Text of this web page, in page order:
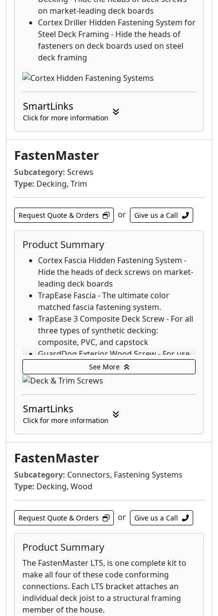
on market-leading deck boards
Cortex Driller Hidden Fastening System for
Steel Deck Framing - Hide the heads of
fasteners on deck boards used on steel
deck framing
SmartLinks
Click for more information
FastenMaster
Subcategory: Screws
Type: Decking, Trim
Request Quote & Orders or Give us a Call
Product Summary
Cortex Fascia Hidden Fastening System -
Hide the heads of deck screws on market-
leading deck boards
TrapEase Fascia - The ultimate color
matched fascia fastening system.
TrapEase 3 Composite Deck Screw - For all
three types of synthetic decking:
composite, PVC, and capstock
GuardDog Exterior Wood Screw - For use
in pressure treated, cedar, redwood and
chemically treated lumber
Deck Screws drive productivity on the
jobsite while creating a great finished look
in Trex Transcend®, Trex Select®, and
LedgerLOK Structural Wood Screw - For
attaching deck ledger boards to the rim
joist of a house with no predrilling
LedgerLOK Flat Head Structural Wood
to the rim joist of a house with no
predrilling
ThruLOK Through-Bolt Replacement - The
strength of a through-bolted connection
for multi-ply beams, deck posts, carrying
beams and more
See More
SmartLinks
Click for more information
FastenMaster
Subcategory: Connectors, Fastening Systems
Type: Decking, Wood
Request Quote & Orders or Give us a Call
Product Summary
The FastenMaster LTS, is one complete kit to
make all four of these code conforming
connections. Each LTS bracket attaches an
individual deck joist to a structural framing
member of the house.